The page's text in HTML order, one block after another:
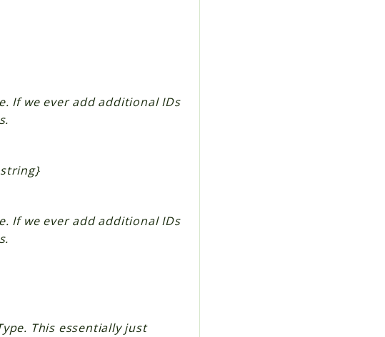
If we ever add additional IDs
If we ever add additional IDs
This essentially just